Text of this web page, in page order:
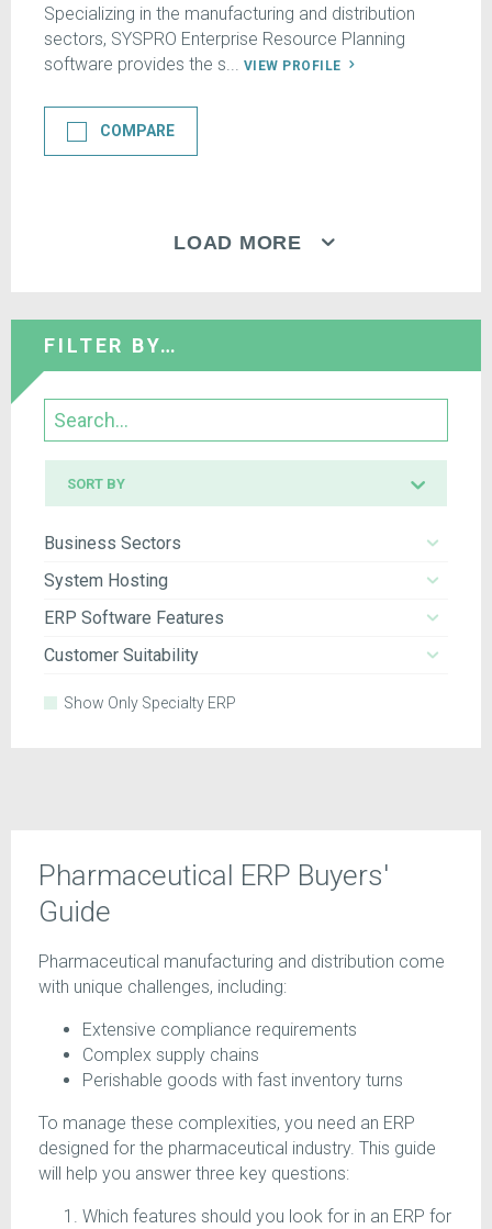
Specializing in the manufacturing and distribution
sectors, SYSPRO Enterprise Resource Planning
software provides the s...
VIEW PROFILE
COMPARE
LOAD MORE
FILTER BY…
Search
SORT BY
Business Sectors
System Hosting
ERP Software Features
Customer Suitability
Show Only Specialty ERP
Pharmaceutical ERP Buyers'
Guide
Pharmaceutical manufacturing and distribution come
with unique challenges, including:
Extensive compliance requirements
Complex supply chains
Perishable goods with fast inventory turns
To manage these complexities, you need an ERP
designed for the pharmaceutical industry. This guide
will help you answer three key questions:
Which features should you look for in an ERP for